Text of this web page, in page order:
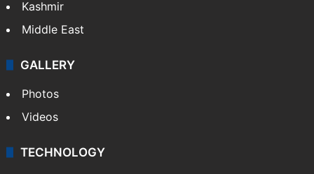
India
Delhi
Pakistan
Kashmir
Middle East